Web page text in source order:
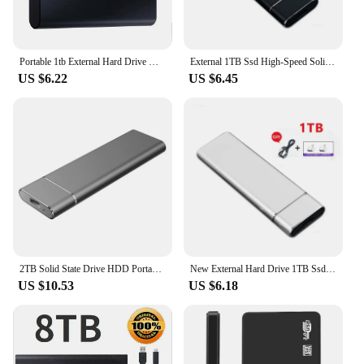
US $6.22
External 1TB Ssd High-Speed Solid State Drive Type-C/USB 3.1 Interface Portable Hard Disk External Hard Drive for PC Laptop
US $6.45
US $10.53
New External Hard Drive 1TB Ssd High-Speed Solid State Drive USB3 Interface Portable Hard Disk External Hard Drive for PC Laptop
US $6.18